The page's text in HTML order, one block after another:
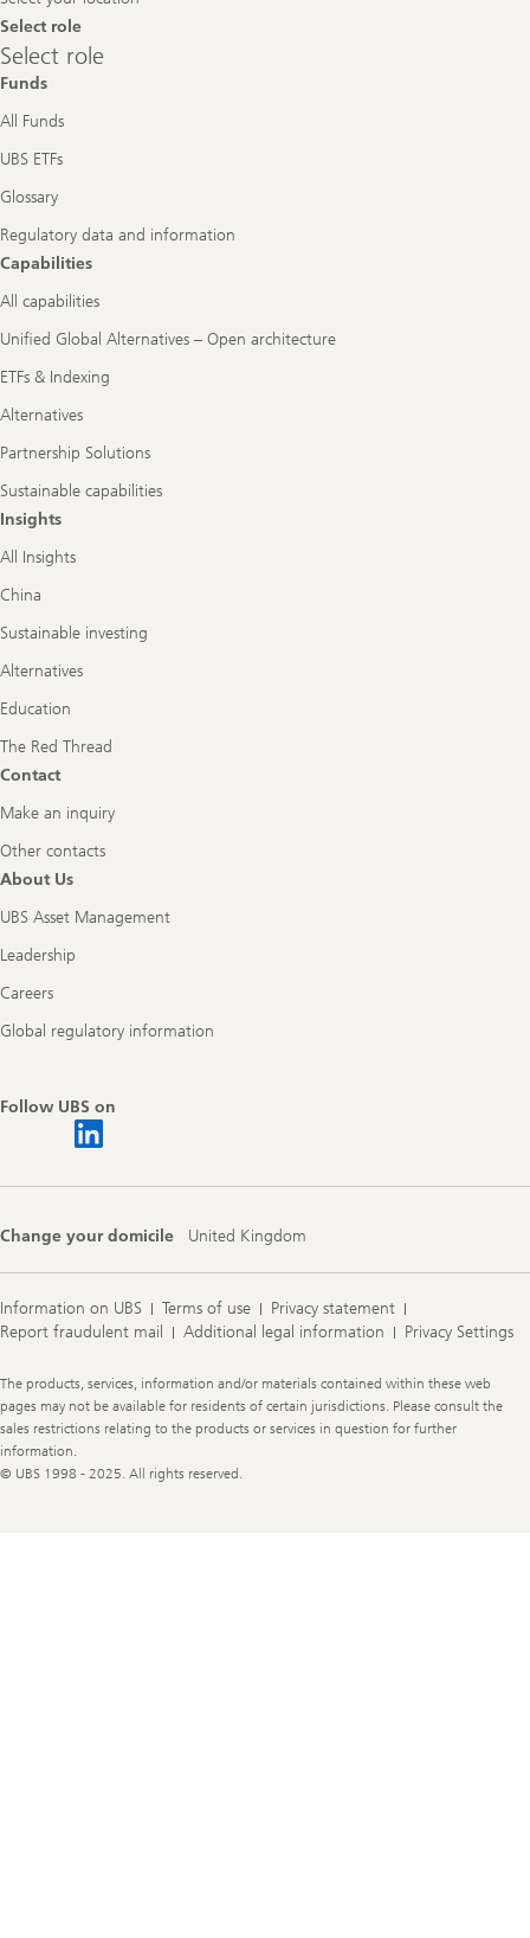
Select role
Select
role
Select role
Funds
All Funds
UBS ETFs
Glossary
Regulatory data and information
Capabilities
All capabilities
Unified Global Alternatives – Open architecture
ETFs & Indexing
Alternatives
Partnership Solutions
Sustainable capabilities
Insights
All Insights
China
Sustainable investing
Alternatives
Education
The Red Thread
Contact
Make an inquiry
Other contacts
About Us
UBS Asset Management
Leadership
Careers
Global regulatory information
Follow UBS on
Change your domicile United Kingdom
Information on UBS Terms of use
Privacy statement
Report fraudulent mail
Additional legal information Privacy Settings
Legal
Information
The products, services, information and/or materials contained within these web
pages may not be available for residents of certain jurisdictions. Please consult the
sales restrictions relating to the products or services in question for further
information.
© UBS 1998 - 2025. All rights reserved.